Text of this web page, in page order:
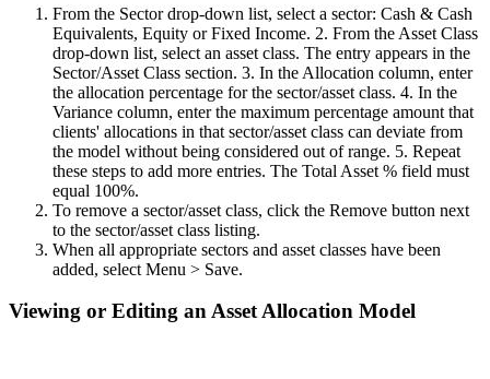
From the Sector drop-down list, select a sector: Cash & Cash
Equivalents, Equity or Fixed Income. 2. From the Asset Class
drop-down list, select an asset class. The entry appears in the
Sector/Asset Class section. 3. In the Allocation column, enter
the allocation percentage for the sector/asset class. 4. In the
Variance column, enter the maximum percentage amount that
clients' allocations in that sector/asset class can deviate from
the model without being considered out of range. 5. Repeat
these steps to add more entries. The Total Asset % field must
equal 100%.
To remove a sector/asset class, click the Remove button next
to the sector/asset class listing.
When all appropriate sectors and asset classes have been
added, select Menu > Save.
Viewing or Editing an Asset Allocation Model